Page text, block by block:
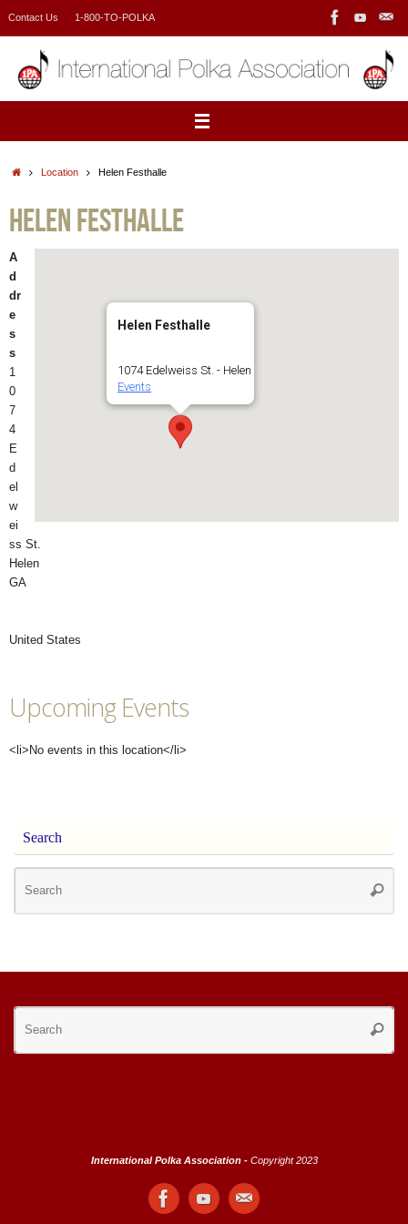
Contact Us 1-800-TO-POLKA
HomeLocation Helen Festhalle
Helen Festhalle
Helen Festhalle
1074 Edelweiss St. - Helen
Events
A
d
dr
e
s
s
1
0
7
4
E
d
el
w
ei
ss St.
Helen
GA
United States
Upcoming Events
<li>No events in this location</li>
Search
International Polka Association - Copyright 2023